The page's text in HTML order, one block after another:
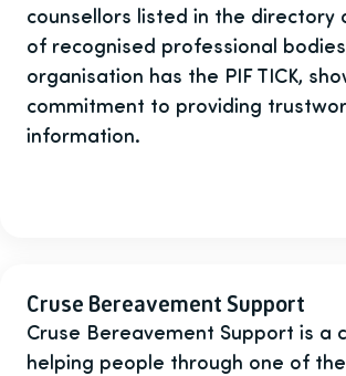
counsellors listed in the directory
of recognised professional
organisation has the PIF TICK,
commitment to providing
information.
Cruse Bereavement Support
Cruse Bereavement Support is a
helping people through one of